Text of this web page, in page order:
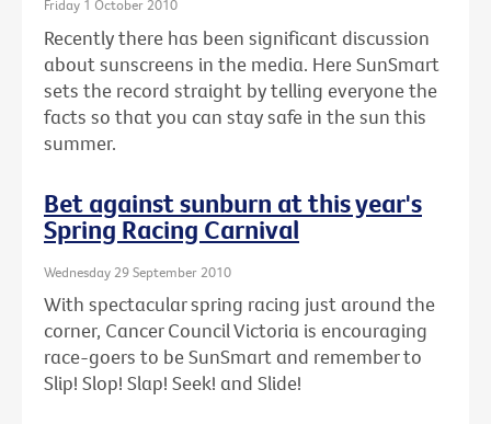
Friday 1 October 2010
Recently there has been significant discussion
about sunscreens in the media. Here SunSmart
sets the record straight by telling everyone the
facts so that you can stay safe in the sun this
summer.
Bet against sunburn at this year's
Spring Racing Carnival
Wednesday 29 September 2010
With spectacular spring racing just around the
corner, Cancer Council Victoria is encouraging
race-goers to be SunSmart and remember to
Slip! Slop! Slap! Seek! and Slide!